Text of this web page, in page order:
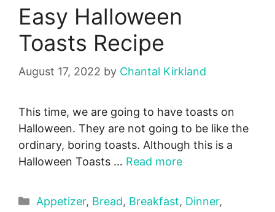
Easy Halloween
Toasts Recipe
August 17, 2022 by Chantal Kirkland
This time, we are going to have toasts on
Halloween. They are not going to be like the
ordinary, boring toasts. Although this is a
Halloween Toasts … Read more
Categories
Appetizer, Bread, Breakfast, Dinner,